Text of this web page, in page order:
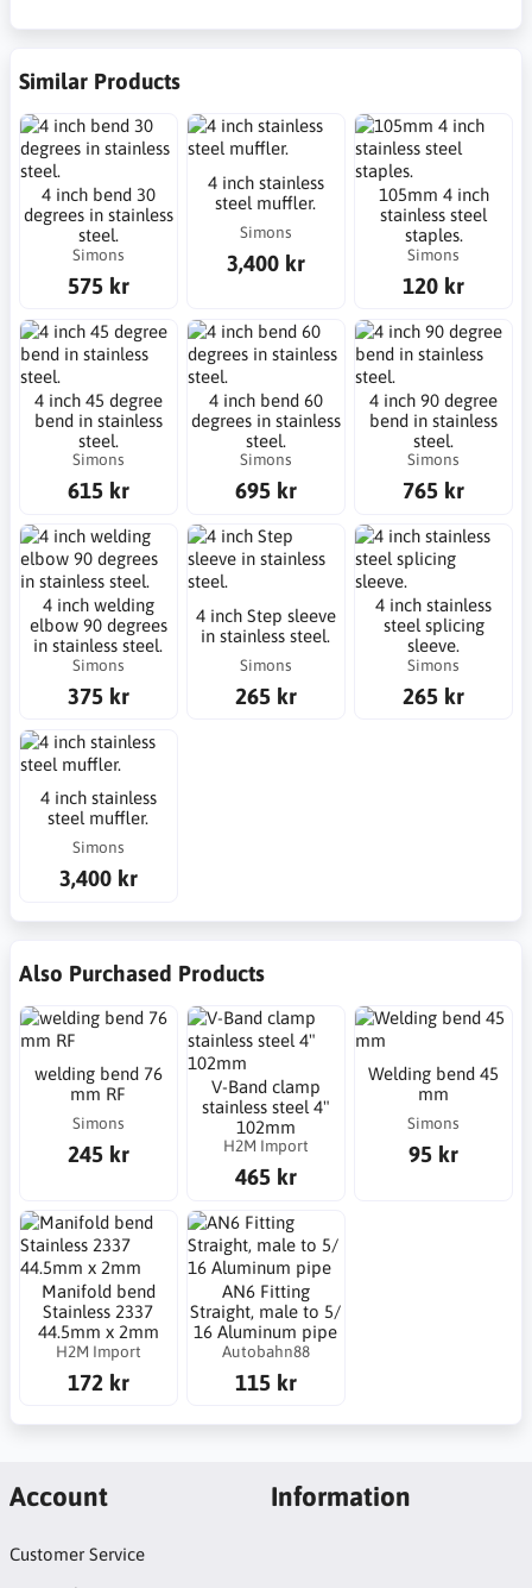
Similar Products
4 inch bend 30
degrees in stainless
steel.
Simons
575 kr
4 inch stainless
steel muffler.
Simons
3,400 kr
105mm 4 inch
stainless steel
staples.
Simons
120 kr
4 inch 45 degree
bend in stainless
steel.
Simons
615 kr
4 inch bend 60
degrees in stainless
steel.
Simons
695 kr
4 inch 90 degree
bend in stainless
steel.
Simons
765 kr
4 inch welding
elbow 90 degrees
in stainless steel.
Simons
375 kr
4 inch Step sleeve
in stainless steel.
Simons
265 kr
4 inch stainless
steel splicing
sleeve.
Simons
265 kr
4 inch stainless
steel muffler.
Simons
3,400 kr
Also Purchased Products
welding bend 76
mm RF
Simons
245 kr
V-Band clamp
stainless steel 4"
102mm
H2M Import
465 kr
Welding bend 45
mm
Simons
95 kr
Manifold bend
Stainless 2337
44.5mm x 2mm
H2M Import
172 kr
AN6 Fitting
Straight, male to 5/
16 Aluminum pipe
Autobahn88
115 kr
Account
Customer Service
Information